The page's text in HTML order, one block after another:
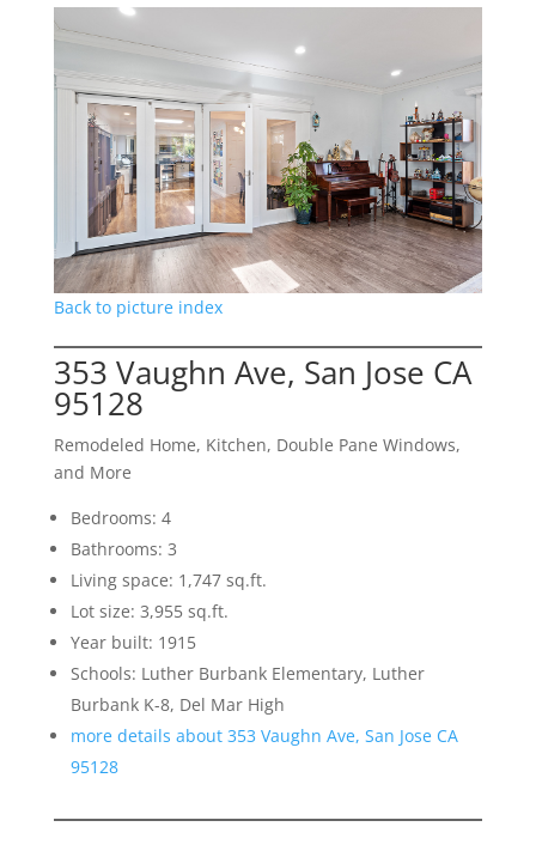
Back to picture index
353 Vaughn Ave, San Jose CA
95128
Remodeled Home, Kitchen, Double Pane Windows,
and More
Bedrooms: 4
Bathrooms: 3
Living space: 1,747 sq.ft.
Lot size: 3,955 sq.ft.
Year built: 1915
Schools: Luther Burbank Elementary, Luther
Burbank K-8, Del Mar High
more details about 353 Vaughn Ave, San Jose CA
95128